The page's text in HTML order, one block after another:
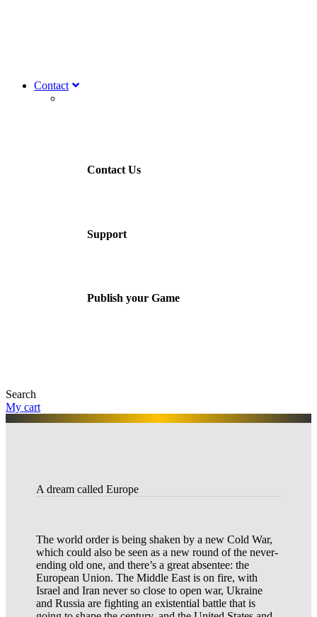
Contact
Contact Us
Support
Publish your Game
Search
My cart
A dream called Europe
The world order is being shaken by a new Cold War,
which could also be seen as a new round of the never-
ending old one, and there’s a great absentee: the
European Union. The Middle East is on fire, with
Israel and Iran never so close to open war, Ukraine
and Russia are fighting an existential battle that is